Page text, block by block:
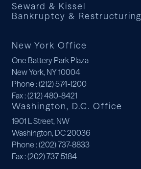
Seward & Kissel
Bankruptcy & Restructuring
New York Office
One Battery Park Plaza
New York, NY 10004
Phone : (212) 574-1200
Fax: (212) 480-8421
Washington, D.C. Office
1901 L Street, NW
Washington, DC 20036
Phone : (202) 737-8833
Fax: (202) 737-5184